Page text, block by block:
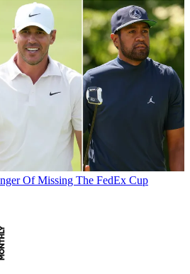
Of Missing The FedEx Cup